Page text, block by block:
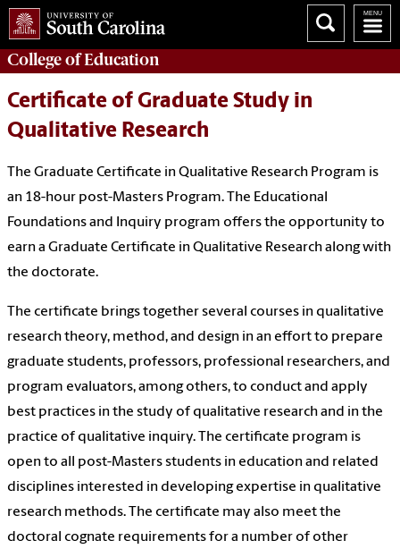
College ofEducation
Certificate of Graduate Study in
Qualitative Research
The Graduate Certificate in Qualitative Research Program is
an 18-hour post-Masters Program. The Educational
Foundations and Inquiry program offers the opportunity to
earn a Graduate Certificate in Qualitative Research along with
the doctorate.
The certificate brings together several courses in qualitative
research theory, method, and design in an effort to prepare
graduate students, professors, professional researchers, and
program evaluators, among others, to conduct and apply
best practices in the study of qualitative research and in the
practice of qualitative inquiry. The certificate program is
open to all post-Masters students in education and related
disciplines interested in developing expertise in qualitative
research methods. The certificate may also meet the
doctoral cognate requirements for a number of other